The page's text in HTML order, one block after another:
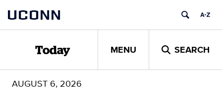
content
UCONN
Today MENU SEARCH
AUGUST 6, 2026